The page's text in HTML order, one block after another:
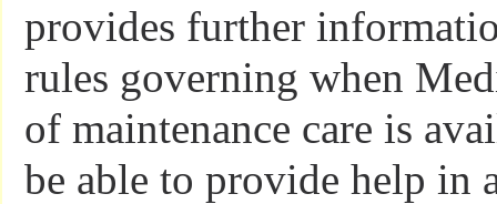
provides further
rules governing when
of maintenance care is
be able to provide help in